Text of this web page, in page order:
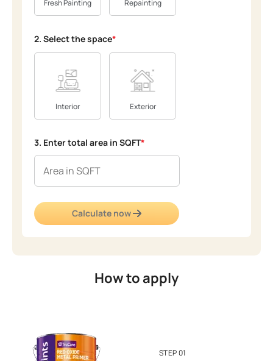
Fresh Painting Repainting
2. Select the space*
Interior Exterior
3. Enter total area in SQFT*
Calculate now
How to apply
STEP 01